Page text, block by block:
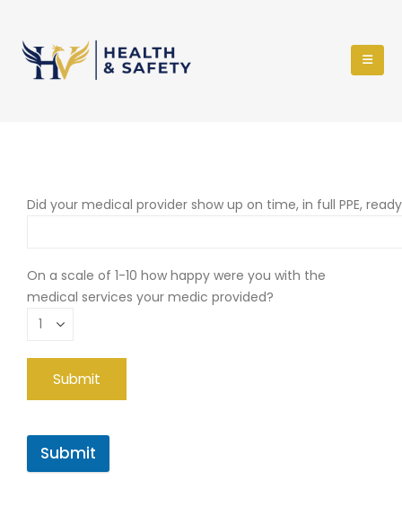
Did your medical provider show up on time, in full PPE,
On a scale of 1-10 how happy were you with the
medical services your medic provided?
Submit